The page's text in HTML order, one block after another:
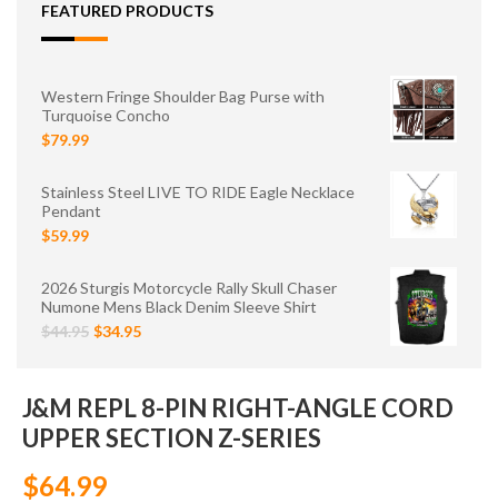
FEATURED PRODUCTS
Western Fringe Shoulder Bag Purse with
Turquoise Concho
$79.99
Stainless Steel LIVE TO RIDE Eagle Necklace
Pendant
$59.99
2026 Sturgis Motorcycle Rally Skull Chaser
Numone Mens Black Denim Sleeve Shirt
$44.95 $34.95
J&M REPL 8-PIN RIGHT-ANGLE CORD
UPPER SECTION Z-SERIES
$64.99